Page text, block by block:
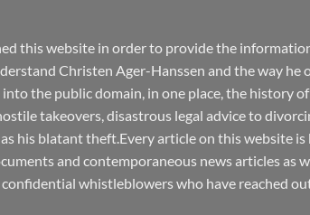
this website in order to provide the
Christen Ager-Hanssen and the way he
the public domain, in one place, the history
takeovers, disastrous legal advice to
his blatant theft.Every article on this website is
and contemporaneous news articles as
whistleblowers who have reached